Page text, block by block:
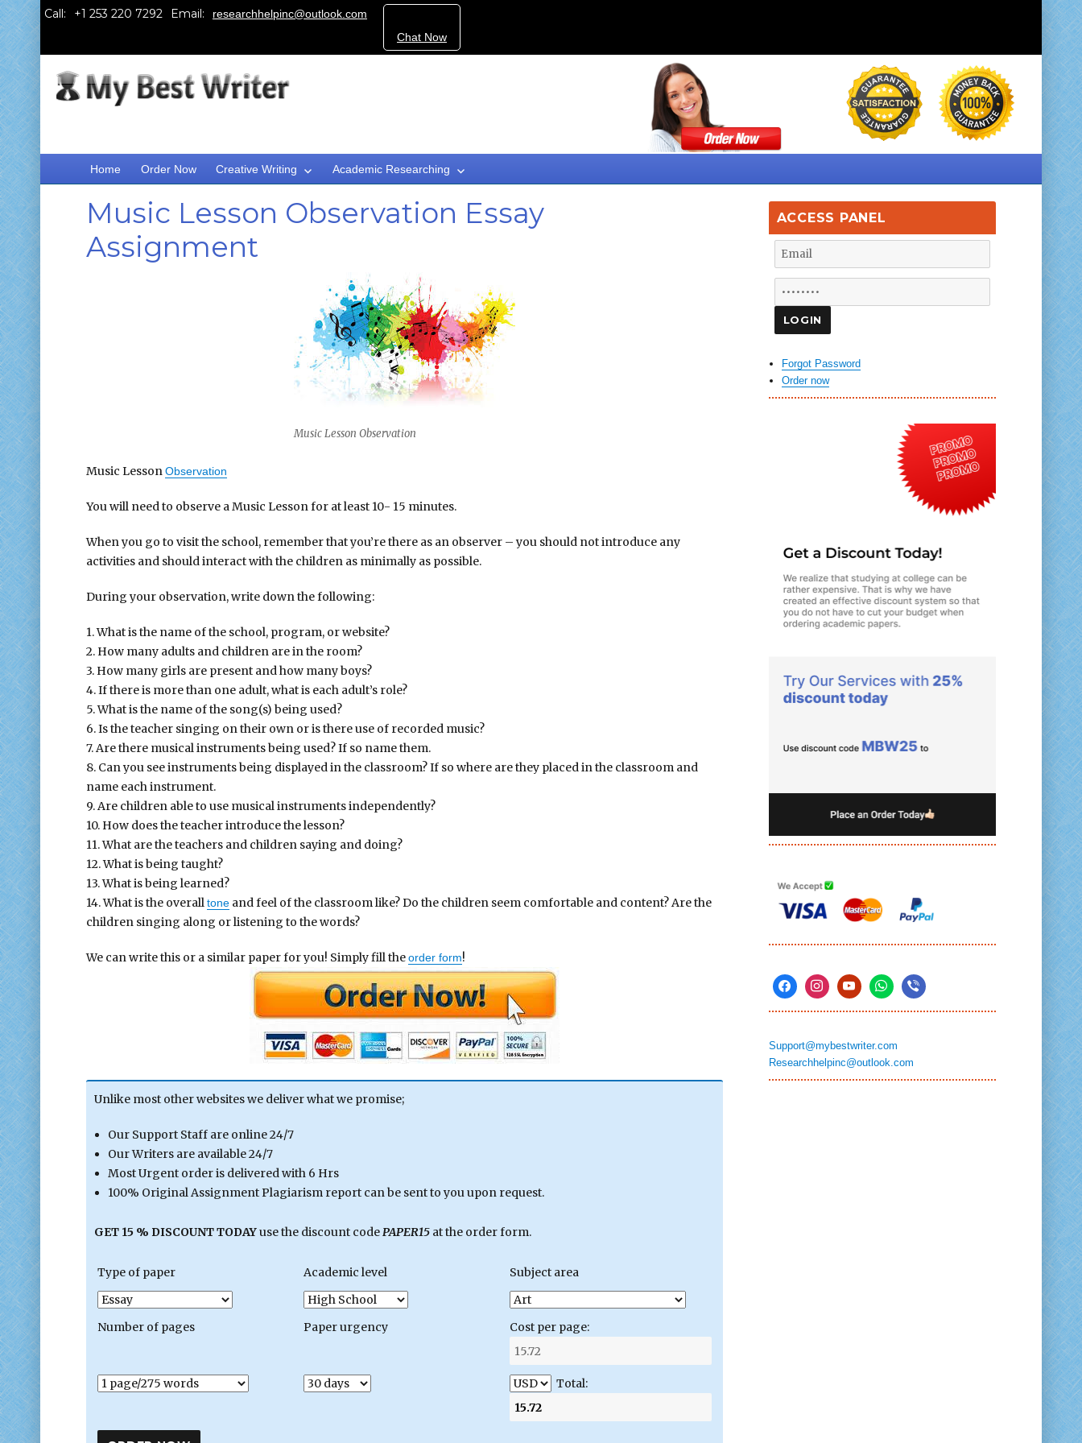
Call: Email:
researchhelpinc@outlook.com
Chat Now
Home Order Now Creative Writing Academic Researching
Music Lesson Observation Essay
Assignment
Music Lesson Observation
Music LessonObservation
You will need to observe a Music Lesson for at least 10- 15 minutes.
When you go to visit the school, remember that you’re there as an observer – you should not introduce any
activities and should interact with the children as minimally as possible.
During your observation, write down the following:
1. What is the name of the school, program, or website?
2. How many adults and children are in the room?
3. How many girls are present and how many boys?
4. If there is more than one adult, what is each adult’s role?
5. What is the name of the song(s) being used?
6. Is the teacher singing on their own or is there use of recorded music?
7. Are there musical instruments being used? If so name them.
8. Can you see instruments being displayed in the classroom? If so where are they placed in the classroom and
name each instrument.
9. Are children able to use musical instruments independently?
10. How does the teacher introduce the lesson?
11. What are the teachers and children saying and doing?
12. What is being taught?
13. What is being learned?
14. What is the overalltoneand feel of the classroom like? Do the children seem comfortable and content? Are the
children singing along or listening to the words?
We can write this or a similar paper for you! Simply fill theorder form!
Unlike most other websites we deliver what we promise;
Our Support Staff are online 24/7
Our Writers are available 24/7
Most Urgent order is delivered with 6 Hrs
100% Original Assignment Plagiarism report can be sent to you upon request.
GET 15 % DISCOUNT TODAYuse the discount codePAPER15at the order form.
Type of paper Academic level Subject area
Number of pages Paper urgency Cost per page:
Total:
ACCESS PANEL
Forgot Password
Order now
Support@mybestwriter.com
Researchhelpinc@outlook.com